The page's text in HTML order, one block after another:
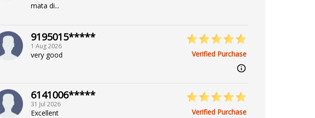
mata di...
9195015*****
1 Aug 2026
very good Verified Purchase
6141006*****
31 Jul 2026
Excellent Verified Purchase